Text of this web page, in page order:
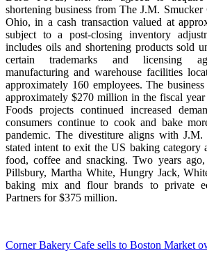
shortening business from The J.M.
Ohio, in a cash transaction valued at
subject to a post-closing inventory
includes oils and shortening products sold
certain trademarks and licensing
manufacturing and warehouse facilities
approximately 160 employees. The
approximately $270 million in the fiscal
Foods projects continued increased
consumers continue to cook and bake
pandemic. The divestiture aligns with J.M.
stated intent to exit the US baking category
food, coffee and snacking. Two years
Pillsbury, Martha White, Hungry Jack,
baking mix and flour brands to private
Partners for $375 million.
Corner Bakery Cafe sells to Boston Market